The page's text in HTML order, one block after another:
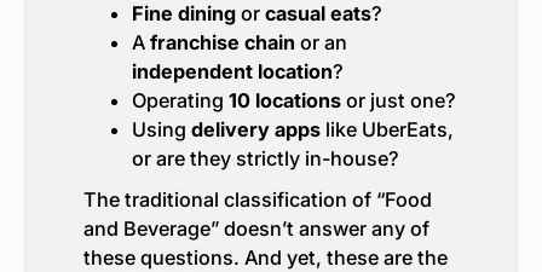
Fine diningor casual eats?
A franchise chain or an
independent location?
Operating 10 locationsor just one?
Using delivery appslike UberEats,
or are they strictly in-house?
The traditional classification of “Food
and Beverage” doesn’t answer any of
these questions. And yet, these are the